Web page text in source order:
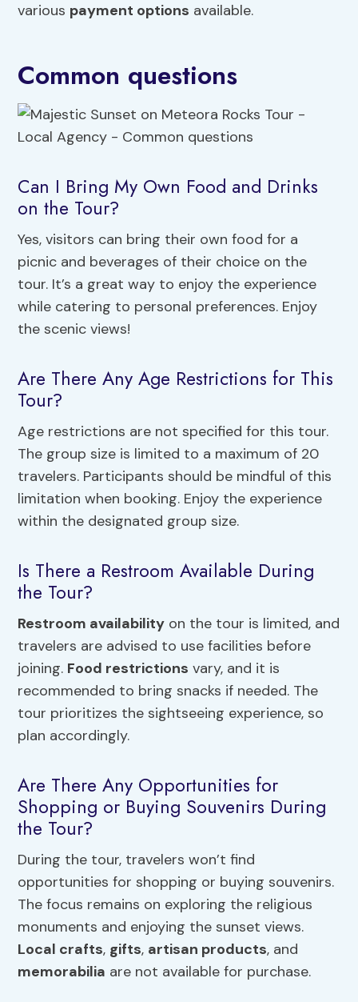
various payment options available.
Common questions
Can I Bring My Own Food and Drinks
on the Tour?
Yes, visitors can bring their own food for a
picnic and beverages of their choice on the
tour. It’s a great way to enjoy the experience
while catering to personal preferences. Enjoy
the scenic views!
Are There Any Age Restrictions for This
Tour?
Age restrictions are not specified for this tour.
The group size is limited to a maximum of 20
travelers. Participants should be mindful of this
limitation when booking. Enjoy the experience
within the designated group size.
Is There a Restroom Available During
the Tour?
Restroom availability on the tour is limited, and
travelers are advised to use facilities before
joining. Food restrictions vary, and it is
recommended to bring snacks if needed. The
tour prioritizes the sightseeing experience, so
plan accordingly.
Are There Any Opportunities for
Shopping or Buying Souvenirs During
the Tour?
During the tour, travelers won’t find
opportunities for shopping or buying souvenirs.
The focus remains on exploring the religious
monuments and enjoying the sunset views.
Local crafts, gifts, artisan products, and
memorabilia are not available for purchase.